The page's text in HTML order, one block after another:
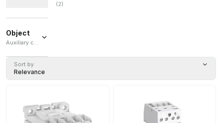
(2)
Object
Auxiliary contactor / Contactor / Tripolar contactor / Auxiliary contact block / Auxiliary contact
contactor
(21)
Tripolar
contactor
Sort by
Relevance